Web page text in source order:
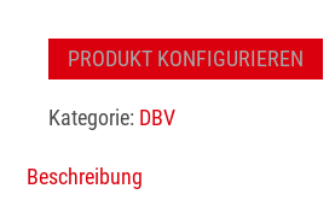
PRODUKT KONFIGURIEREN
Kategorie: DBV
Beschreibung